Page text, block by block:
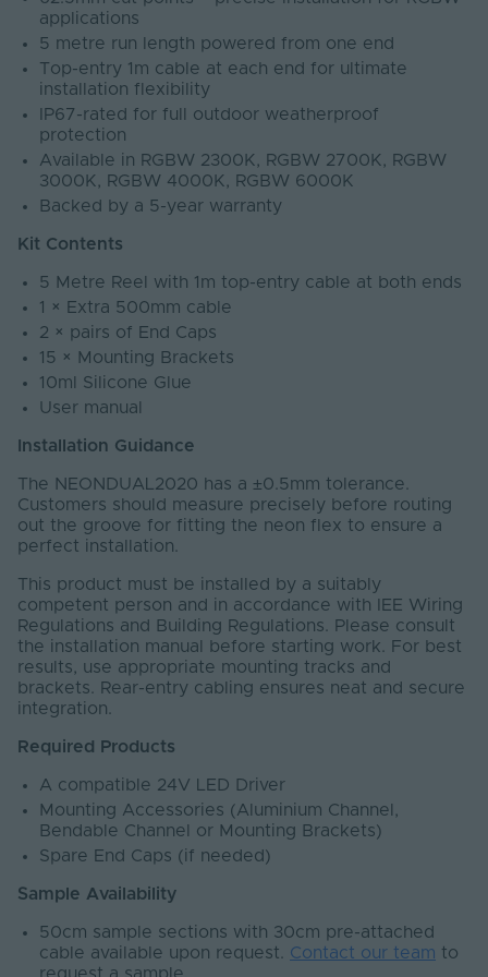
applications
5 metre run length powered from one end
Top-entry 1m cable at each end for ultimate
installation flexibility
IP67-rated for full outdoor weatherproof
protection
Available in RGBW 2300K, RGBW 2700K, RGBW
3000K, RGBW 4000K, RGBW 6000K
Backed by a 5-year warranty
Kit Contents
5 Metre Reel with 1m top-entry cable at both ends
1 × Extra 500mm cable
2 × pairs of End Caps
15 × Mounting Brackets
10ml Silicone Glue
User manual
Installation Guidance
The NEONDUAL2020 has a ±0.5mm tolerance.
Customers should measure precisely before routing
out the groove for fitting the neon flex to ensure a
perfect installation.
This product must be installed by a suitably
competent person and in accordance with IEE Wiring
Regulations and Building Regulations. Please consult
the installation manual before starting work. For best
results, use appropriate mounting tracks and
brackets. Rear-entry cabling ensures neat and secure
integration.
Required Products
A compatible 24V LED Driver
Mounting Accessories (Aluminium Channel,
Bendable Channel or Mounting Brackets)
Spare End Caps (if needed)
Sample Availability
50cm sample sections with 30cm pre-attached
cable available upon request. Contact our team to